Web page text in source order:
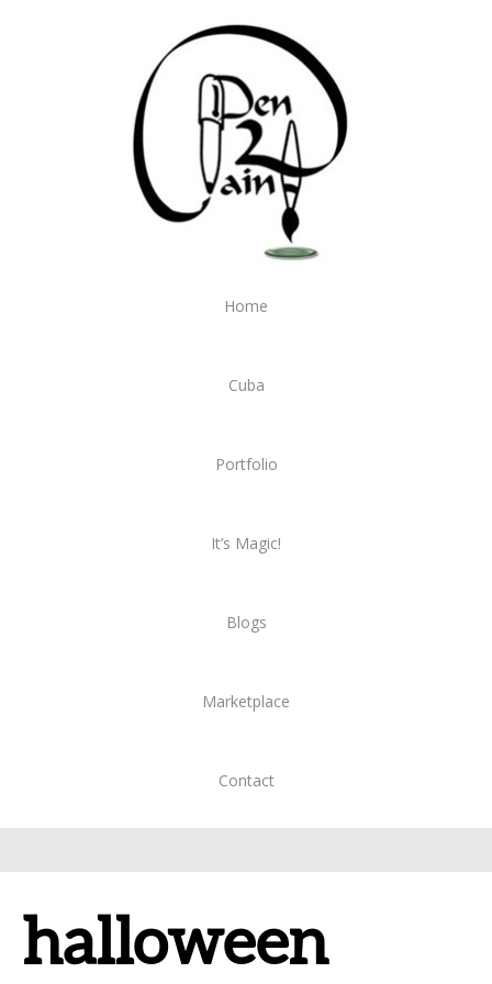
Home
Cuba
Portfolio
It’s Magic!
Blogs
Marketplace
Contact
halloween